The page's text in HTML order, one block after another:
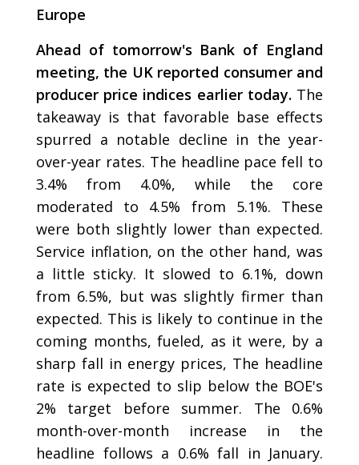
Europe
Ahead of tomorrow's Bank of England
meeting, the UK reported consumer and
producer price indices earlier today. The
takeaway is that favorable base effects
spurred a notable decline in the year-
over-year rates. The headline pace fell to
3.4% from 4.0%, while the core
moderated to 4.5% from 5.1%. These
were both slightly lower than expected.
Service inflation, on the other hand, was
a little sticky. It slowed to 6.1%, down
from 6.5%, but was slightly firmer than
expected. This is likely to continue in the
coming months, fueled, as it were, by a
sharp fall in energy prices, The headline
rate is expected to slip below the BOE's
2% target before summer. The 0.6%
month-over-month increase in the
headline follows a 0.6% fall in January.